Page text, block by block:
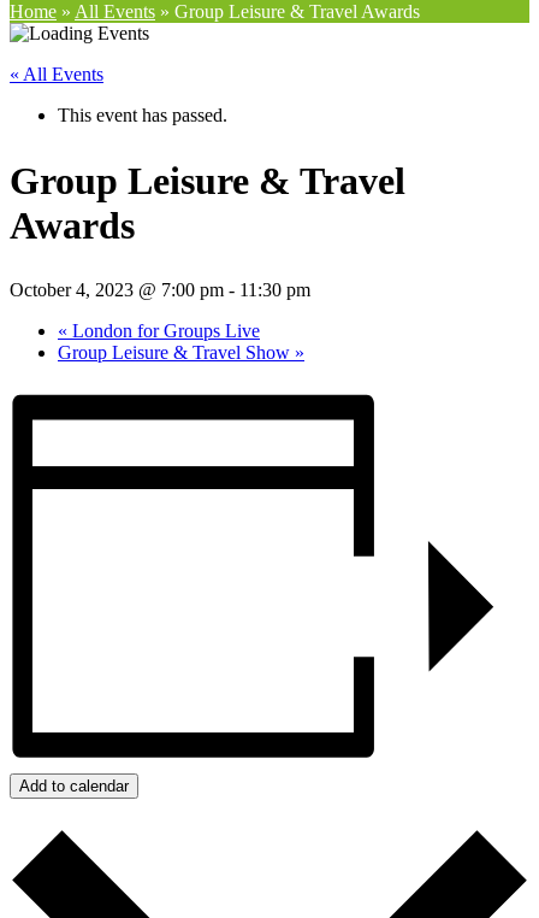
Home » All Events » Group Leisure & Travel Awards
« All Events
This event has passed.
Group Leisure & Travel
Awards
October 4, 2023 @ 7:00 pm - 11:30 pm
« London for Groups Live
Group Leisure & Travel Show »
Add to calendar